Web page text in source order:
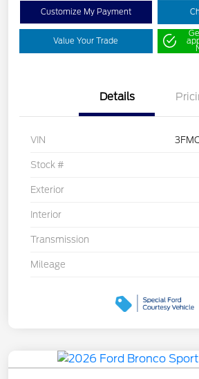
Customize My Payment
Value Your Trade
Details
VIN
Stock #
Exterior
Interior
Transmission
Mileage